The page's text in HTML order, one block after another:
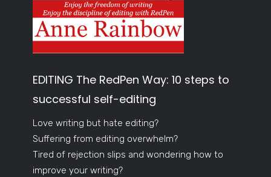
EDITING The RedPen Way: 10 steps to
successful self-editing
Love writing but hate editing?
Suffering from editing overwhelm?
Tired of rejection slips and wondering how to
improve your writing?